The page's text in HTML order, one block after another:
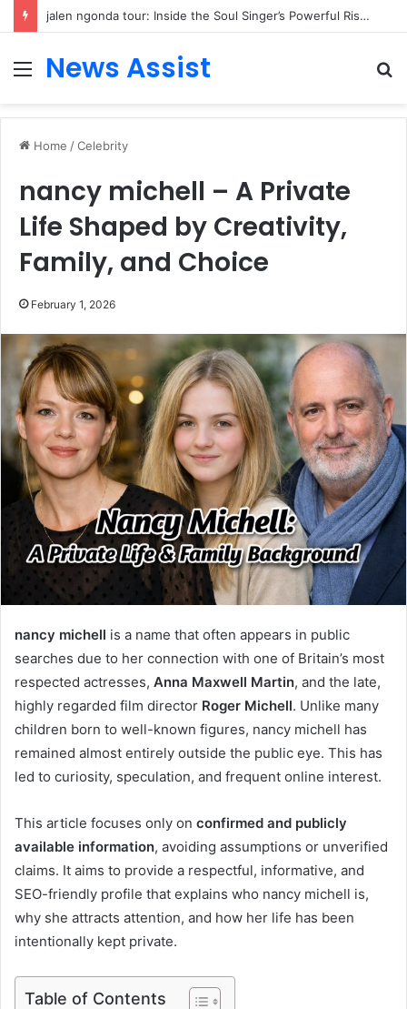
jalen ngonda tour: Inside the Soul Singer’s Powerful Rise From Intimate Stages to Global Venues
Menu
News Assist
Home /Celebrity
nancy michell – A Private
Life Shaped by Creativity,
Family, and Choice
February 1, 2026
nancy michell is a name that often appears in public
searches due to her connection with one of Britain’s most
respected actresses, Anna Maxwell Martin, and the late,
highly regarded film director Roger Michell. Unlike many
children born to well-known figures, nancy michell has
remained almost entirely outside the public eye. This has
led to curiosity, speculation, and frequent online interest.
This article focuses only on confirmed and publicly
available information, avoiding assumptions or unverified
claims. It aims to provide a respectful, informative, and
SEO-friendly profile that explains who nancy michell is,
why she attracts attention, and how her life has been
intentionally kept private.
Table of Contents